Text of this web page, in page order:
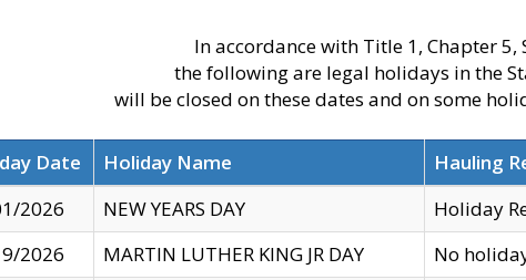
In accordance with Title 1, Chapter
the following are legal holidays in the
will be closed on these dates and on some
Date Holiday Name
Hauling
2026
NEW YEARS DAY
Holiday
2026
MARTIN LUTHER KING JR DAY
No